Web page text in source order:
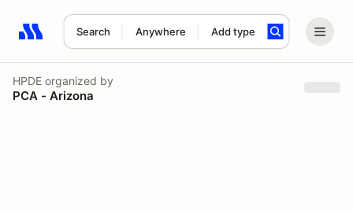
Search Anywhere Add type
Search results: No search term
HPDE organized by
PCA - Arizona